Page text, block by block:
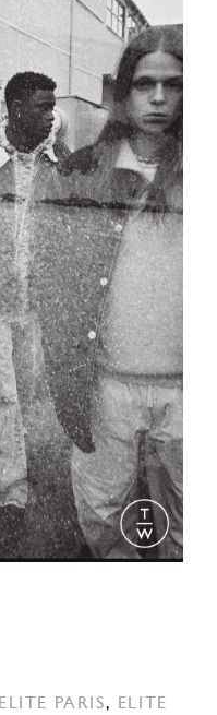
ELITE PARIS,
ELITE